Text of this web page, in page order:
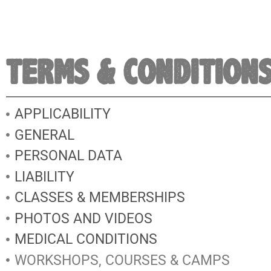
TERMS &
APPLICABILITY
GENERAL
PERSONAL DATA
LIABILITY
CLASSES & MEMBERSHIPS
PHOTOS AND VIDEOS
MEDICAL CONDITIONS
WORKSHOPS, COURSES & CAMPS